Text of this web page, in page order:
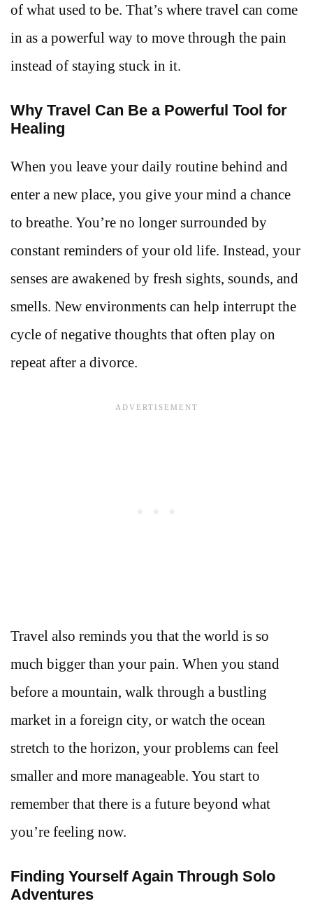
of what used to be. That’s where travel can come
in as a powerful way to move through the pain
instead of staying stuck in it.
Why Travel Can Be a Powerful Tool for
Healing
When you leave your daily routine behind and
enter a new place, you give your mind a chance
to breathe. You’re no longer surrounded by
constant reminders of your old life. Instead, your
senses are awakened by fresh sights, sounds, and
smells. New environments can help interrupt the
cycle of negative thoughts that often play on
repeat after a divorce.
Travel also reminds you that the world is so
much bigger than your pain. When you stand
before a mountain, walk through a bustling
market in a foreign city, or watch the ocean
stretch to the horizon, your problems can feel
smaller and more manageable. You start to
remember that there is a future beyond what
you’re feeling now.
Finding Yourself Again Through Solo
Adventures